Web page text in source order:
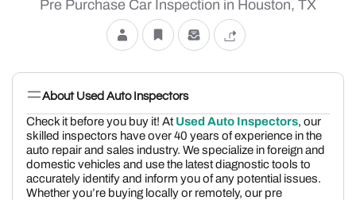
Pre Purchase Car Inspection in Houston, TX
About Used Auto Inspectors
Check it before you buy it! At Used Auto Inspectors, our
skilled inspectors have over 40 years of experience in the
auto repair and sales industry. We specialize in foreign and
domestic vehicles and use the latest diagnostic tools to
accurately identify and inform you of any potential issues.
Whether you’re buying locally or remotely, our pre